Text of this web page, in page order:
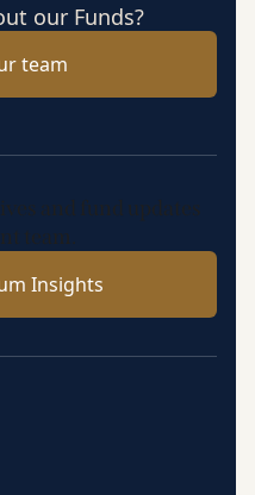
our Funds?
team
and fund updates
team.
Insights